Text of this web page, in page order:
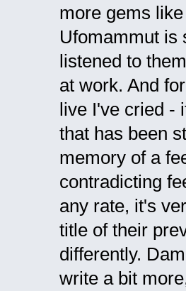
more gems
Ufomammut is
listened to
at work. And
live I've cried -
that has been
memory of a
contradicting
any rate, it's
title of their
differently.
write a bit